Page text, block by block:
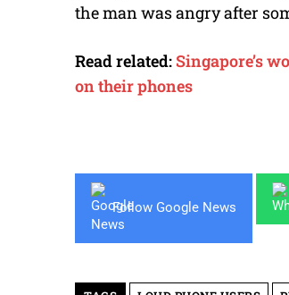
the man was angry after
Read related: Singapore’s
on their phones
Follow Google News